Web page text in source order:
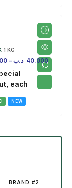
1 KG
– 40.000 .د.ب
each
NEW
BRAND #2